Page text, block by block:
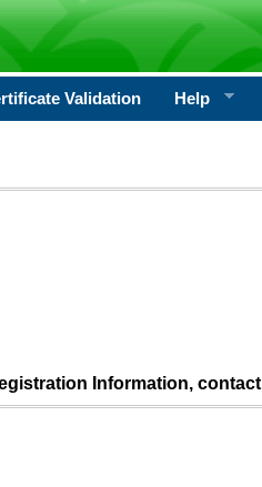
Validation Help
Information, contact